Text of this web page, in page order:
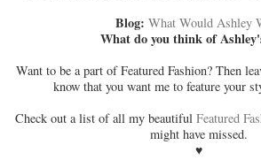
Blog: What Would Ashley
What do you think of
Want to be a part of Featured Fashion? Then
know that you want me to feature your
Check out a list of all my beautiful Featured
might have missed.
♥